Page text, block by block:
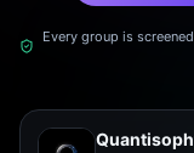
Every group is